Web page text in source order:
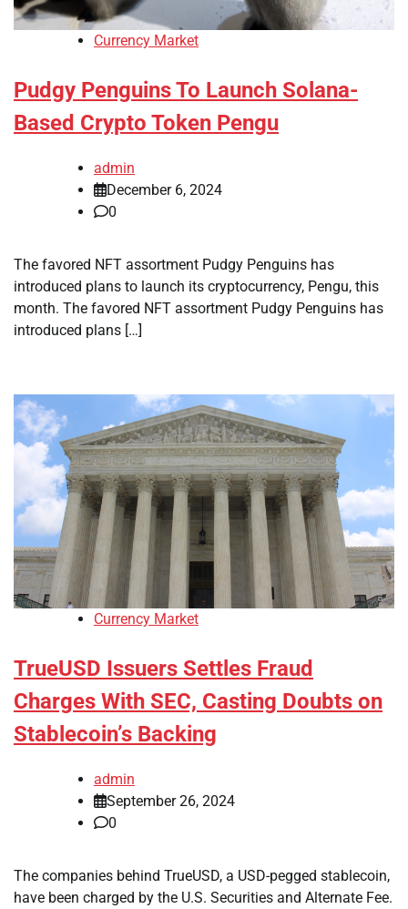
Currency Market
Pudgy Penguins To Launch Solana-
Based Crypto Token Pengu
admin
December 6, 2024
0
The favored NFT assortment Pudgy Penguins has
introduced plans to launch its cryptocurrency, Pengu, this
month. The favored NFT assortment Pudgy Penguins has
introduced plans […]
Currency Market
TrueUSD Issuers Settles Fraud
Charges With SEC, Casting Doubts on
Stablecoin’s Backing
admin
September 26, 2024
0
The companies behind TrueUSD, a USD-pegged stablecoin,
have been charged by the U.S. Securities and Alternate Fee.